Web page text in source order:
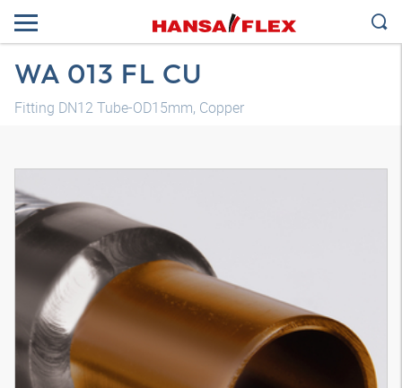
WA 013 FL CU
Fitting DN12 Tube-OD15mm, Copper